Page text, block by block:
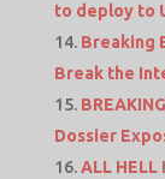
to deploy to
Breaking
Break the
Dossier
ALL HELL